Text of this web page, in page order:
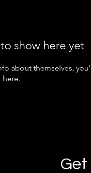
show here yet
about themselves,
here.
Get